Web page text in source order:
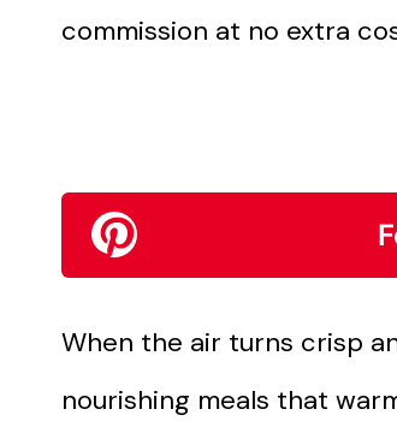
commission at no extra
When the air turns crisp
nourishing meals that